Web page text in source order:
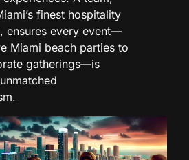
finest hospitality
ensures every event—
Miami beach parties to
gatherings—is